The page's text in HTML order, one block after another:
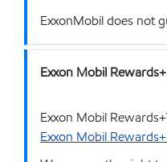
ExxonMobil does not
Exxon Mobil
Exxon Mobil
Exxon Mobil